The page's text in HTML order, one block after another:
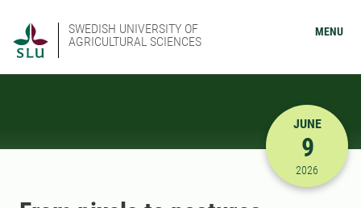
SWEDISH UNIVERSITY OF
AGRICULTURAL SCIENCES
MENU
6/9/2026
JUNE
9
2026